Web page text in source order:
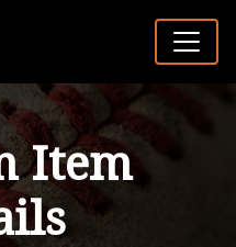
Item